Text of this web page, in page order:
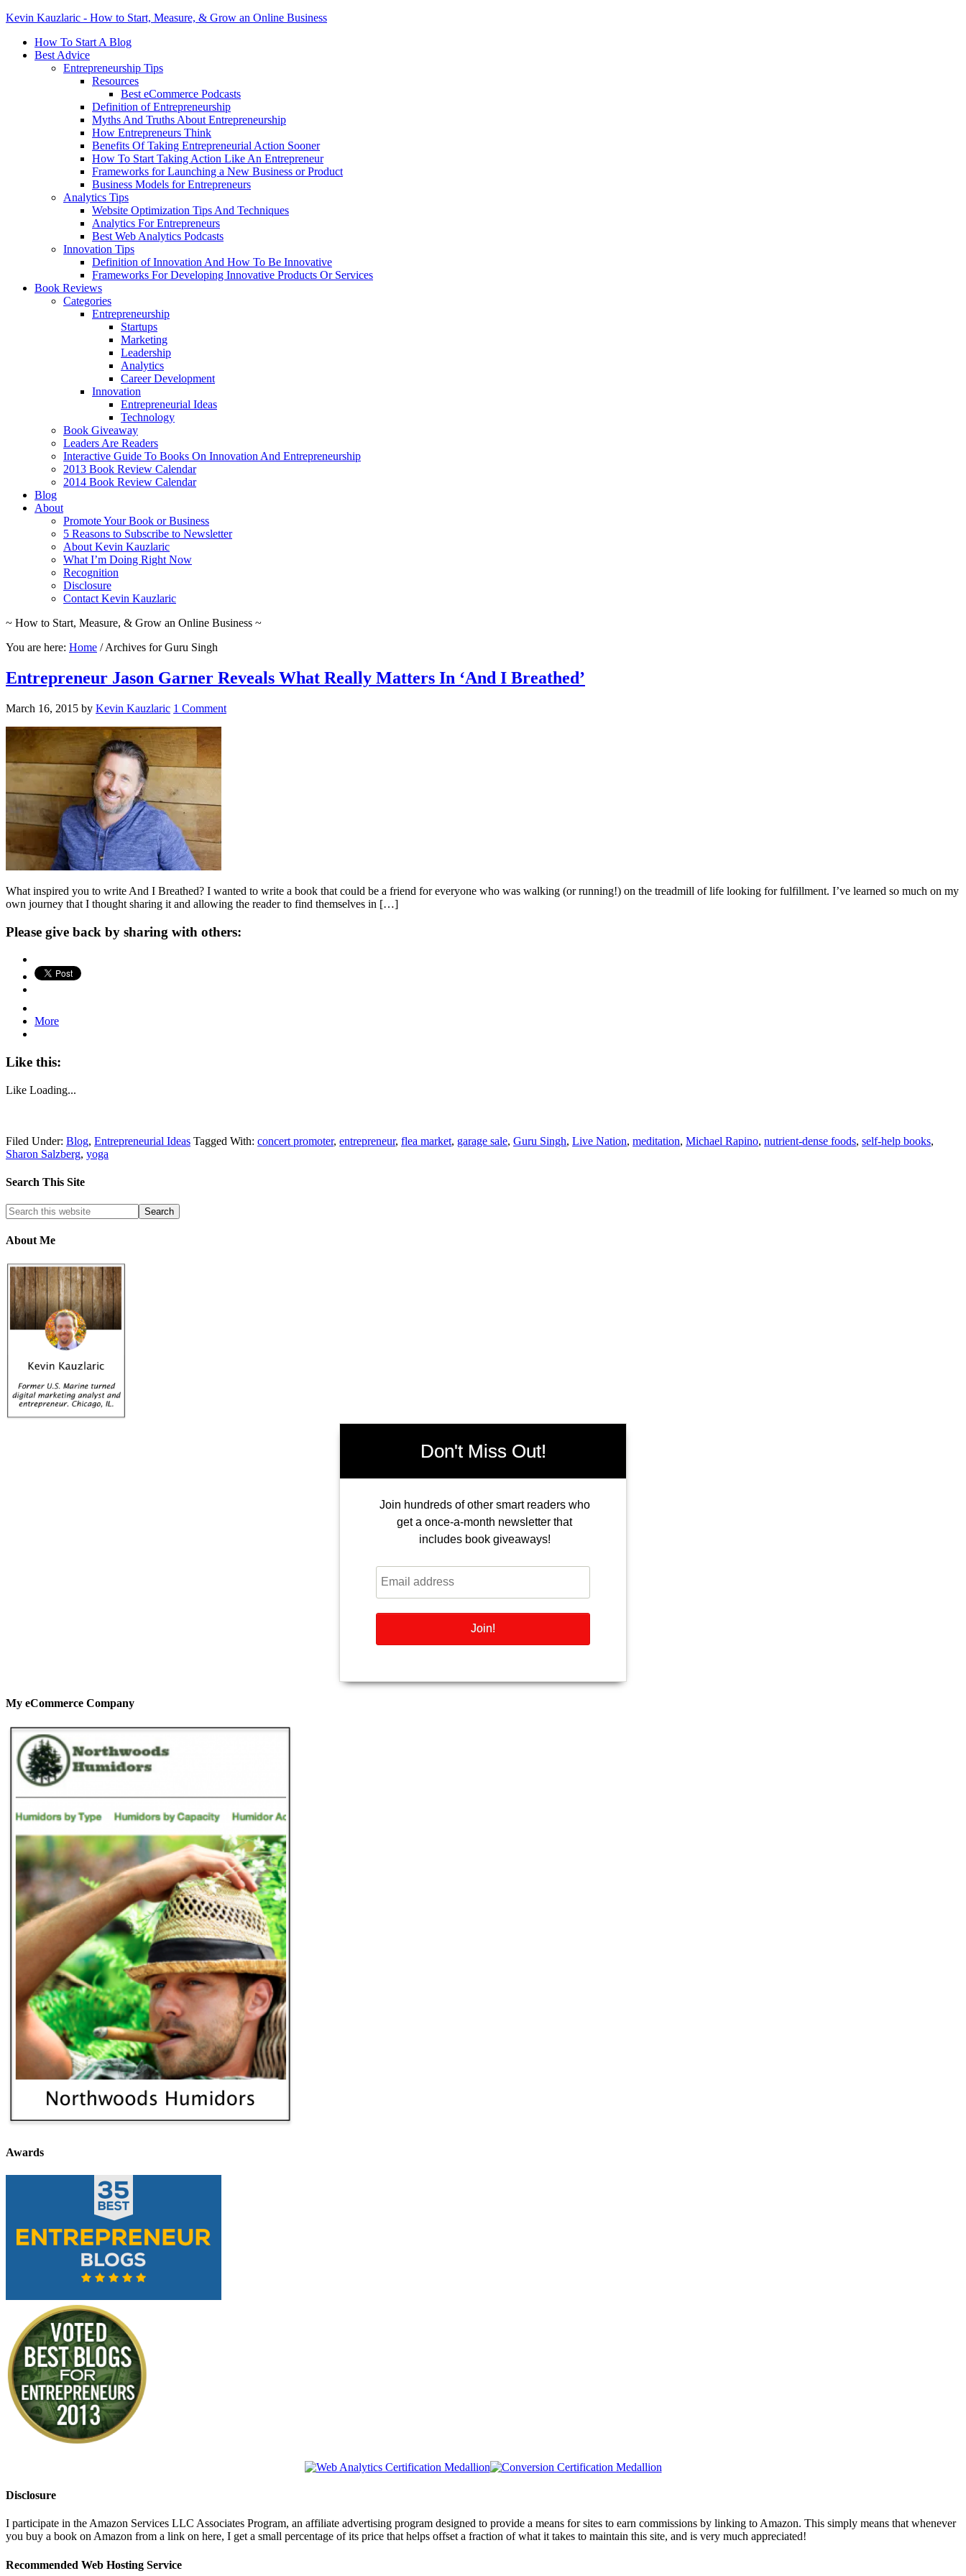
Kevin Kauzlaric - How to Start, Measure, & Grow an Online Business
How To Start A Blog
Best Advice
Entrepreneurship Tips
Resources
Best eCommerce Podcasts
Definition of Entrepreneurship
Myths And Truths About Entrepreneurship
How Entrepreneurs Think
Benefits Of Taking Entrepreneurial Action Sooner
How To Start Taking Action Like An Entrepreneur
Frameworks for Launching a New Business or Product
Business Models for Entrepreneurs
Analytics Tips
Website Optimization Tips And Techniques
Analytics For Entrepreneurs
Best Web Analytics Podcasts
Innovation Tips
Definition of Innovation And How To Be Innovative
Frameworks For Developing Innovative Products Or Services
Book Reviews
Categories
Entrepreneurship
Startups
Marketing
Leadership
Analytics
Career Development
Innovation
Entrepreneurial Ideas
Technology
Book Giveaway
Leaders Are Readers
Interactive Guide To Books On Innovation And Entrepreneurship
2013 Book Review Calendar
2014 Book Review Calendar
Blog
About
Promote Your Book or Business
5 Reasons to Subscribe to Newsletter
About Kevin Kauzlaric
What I’m Doing Right Now
Recognition
Disclosure
Contact Kevin Kauzlaric
~ How to Start, Measure, & Grow an Online Business ~
You are here: Home /Archives for Guru Singh
Entrepreneur Jason Garner Reveals What Really Matters In ‘And I Breathed’
March 16, 2015 by Kevin Kauzlaric 1 Comment
What inspired you to write And I Breathed? I wanted to write a book that could be a friend for everyone who was walking (or running!) on the treadmill of life looking for fulfillment. I’ve learned so much on my
own journey that I thought sharing it and allowing the reader to find themselves in […]
Please give back by sharing with others:
More
Like this:
Like Loading...
Filed Under: Blog, Entrepreneurial Ideas Tagged With: concert promoter, entrepreneur, flea market, garage sale, Guru Singh, Live Nation, meditation, Michael Rapino, nutrient-dense foods, self-help books,
Sharon Salzberg, yoga
Search This Site
About Me
Don't Miss Out!
Join hundreds of other smart readers who
get a once-a-month newsletter that
includes book giveaways!
My eCommerce Company
Awards
Disclosure
I participate in the Amazon Services LLC Associates Program, an affiliate advertising program designed to provide a means for sites to earn commissions by linking to Amazon. This simply means that whenever
you buy a book on Amazon from a link on here, I get a small percentage of its price that helps offset a fraction of what it takes to maintain this site, and is very much appreciated!
Recommended Web Hosting Service